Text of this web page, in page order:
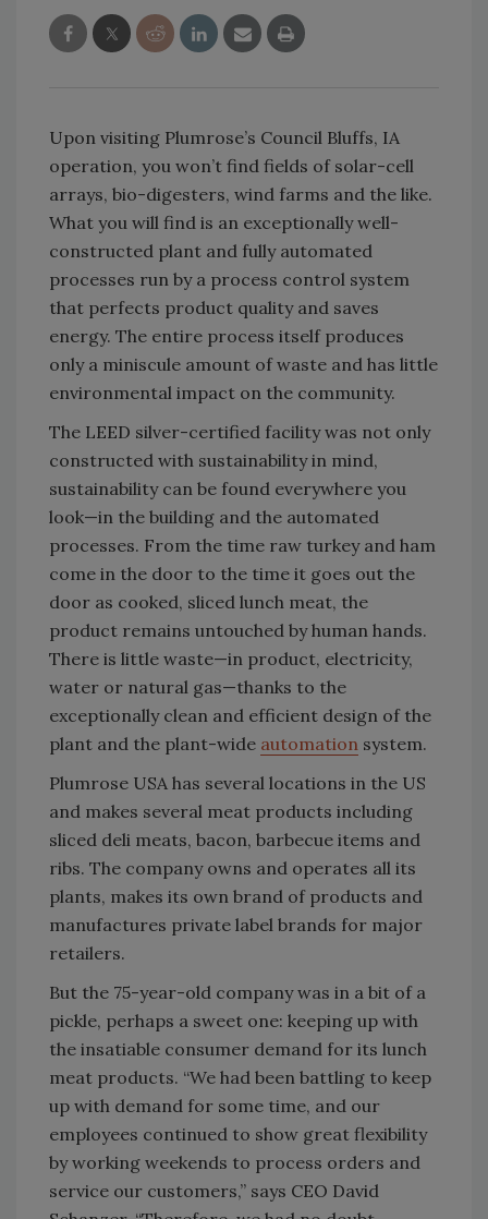
Upon visiting Plumrose’s Council Bluffs, IA
operation, you won’t find fields of solar-cell
arrays, bio-digesters, wind farms and the like.
What you will find is an exceptionally well-
constructed plant and fully automated
processes run by a process control system
that perfects product quality and saves
energy. The entire process itself produces
only a miniscule amount of waste and has little
environmental impact on the community.
The LEED silver-certified facility was not only
constructed with sustainability in mind,
sustainability can be found everywhere you
look—in the building and the automated
processes. From the time raw turkey and ham
come in the door to the time it goes out the
door as cooked, sliced lunch meat, the
product remains untouched by human hands.
There is little waste—in product, electricity,
water or natural gas—thanks to the
exceptionally clean and efficient design of the
plant and the plant-wide automation system.
Plumrose USA has several locations in the US
and makes several meat products including
sliced deli meats, bacon, barbecue items and
ribs. The company owns and operates all its
plants, makes its own brand of products and
manufactures private label brands for major
retailers.
But the 75-year-old company was in a bit of a
pickle, perhaps a sweet one: keeping up with
the insatiable consumer demand for its lunch
meat products. “We had been battling to keep
up with demand for some time, and our
employees continued to show great flexibility
by working weekends to process orders and
service our customers,” says CEO David